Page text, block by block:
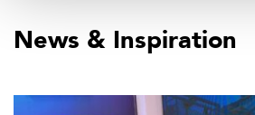
News & Inspiration